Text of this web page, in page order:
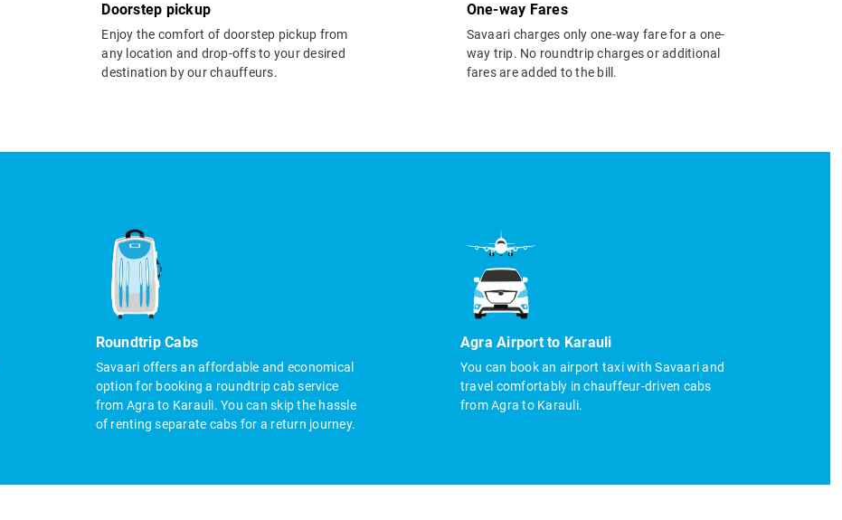
Doorstep pickup
Enjoy the comfort of doorstep pickup from
any location and drop-offs to your desired
destination by our chauffeurs.
One-way Fares
Savaari charges only one-way fare for a one-
way trip. No roundtrip charges or additional
fares are added to the bill.
Roundtrip Cabs
Savaari offers an affordable and economical
option for booking a roundtrip cab service
from Agra to Karauli. You can skip the hassle
of renting separate cabs for a return journey.
Agra Airport to Karauli
You can book an airport taxi with Savaari and
travel comfortably in chauffeur-driven cabs
from Agra to Karauli.